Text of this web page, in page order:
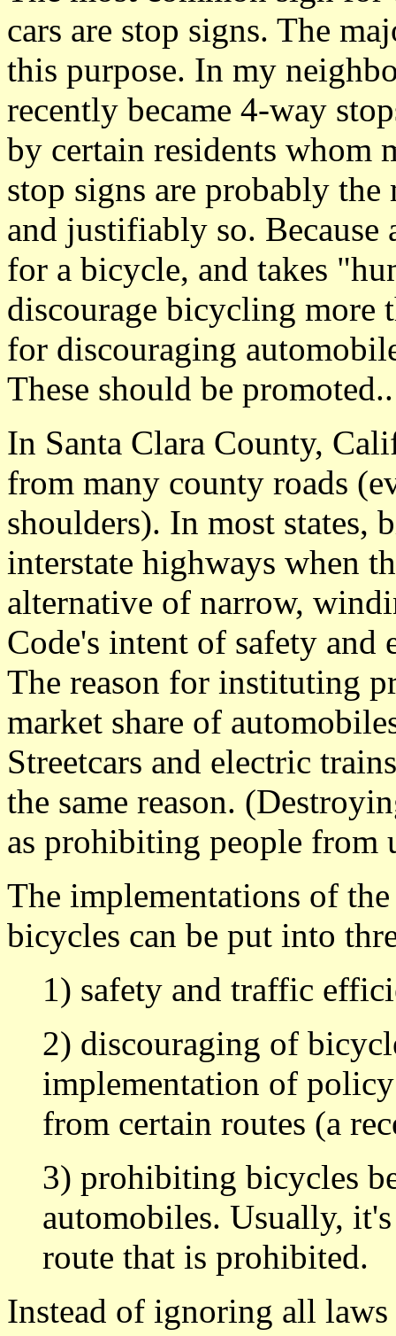
cars are stop signs. The
this purpose. In my
recently became 4-way
by certain residents whom
stop signs are probably
and justifiably so. Because
for a bicycle, and takes
discourage bicycling more
for discouraging
These should be promoted..
In Santa Clara County,
from many county roads
shoulders). In most states,
interstate highways when
alternative of narrow,
Code's intent of safety
The reason for instituting
market share of
Streetcars and electric
the same reason.
as prohibiting people from
The implementations of
bicycles can be put into
1) safety and traffic
2) discouraging of
implementation of
from certain routes (a
3) prohibiting bicycles
automobiles. Usually,
route that is prohibited.
Instead of ignoring all